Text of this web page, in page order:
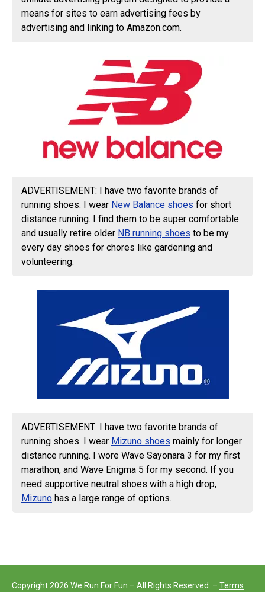
means for sites to earn advertising fees by
advertising and linking to Amazon.com.
ADVERTISEMENT: I have two favorite brands of
running shoes. I wear New Balance shoes for short
distance running. I find them to be super comfortable
and usually retire older NB running shoes to be my
every day shoes for chores like gardening and
volunteering.
ADVERTISEMENT: I have two favorite brands of
running shoes. I wear Mizuno shoes mainly for longer
distance running. I wore Wave Sayonara 3 for my first
marathon, and Wave Enigma 5 for my second. If you
need supportive neutral shoes with a high drop,
Mizuno has a large range of options.
Copyright 2026 We Run For Fun – All Rights Reserved. – Terms